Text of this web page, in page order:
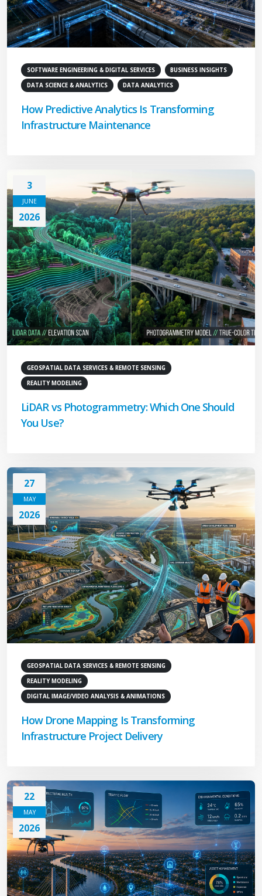
SOFTWARE ENGINEERING & DIGITAL SERVICES
BUSINESS INSIGHTS
DATA SCIENCE & ANALYTICS
DATA ANALYTICS
How Predictive Analytics Is Transforming
Infrastructure Maintenance
3
JUNE
2026
GEOSPATIAL DATA SERVICES & REMOTE SENSING
REALITY MODELING
LiDAR vs Photogrammetry: Which One Should
You Use?
27
MAY
2026
GEOSPATIAL DATA SERVICES & REMOTE SENSING
REALITY MODELING
DIGITAL IMAGE/VIDEO ANALYSIS & ANIMATIONS
How Drone Mapping Is Transforming
Infrastructure Project Delivery
22
MAY
2026